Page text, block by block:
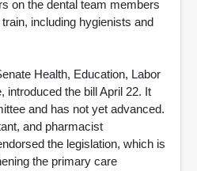
on the dental team members
including hygienists and
Health, Education, Labor
introduced the bill April 22. It
and has not yet advanced.
and pharmacist
the legislation, which is
the primary care